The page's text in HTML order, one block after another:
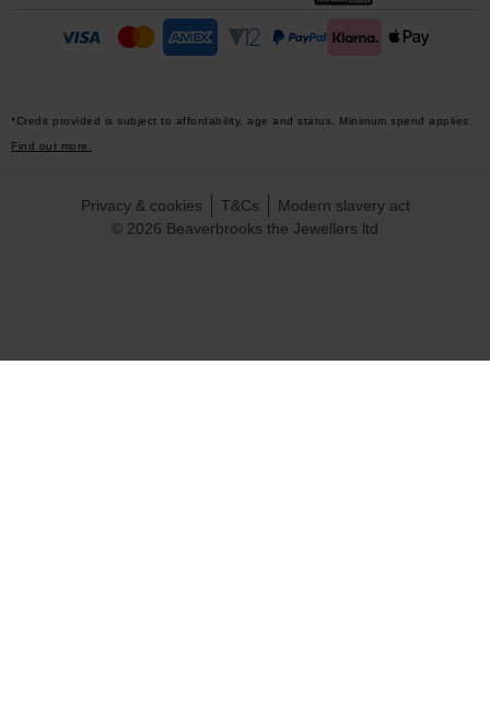
*Credit provided is subject to affordability, age and status. Minimum spend applies.
Find out more.
© 2026 Beaverbrooks the Jewellers ltd
Privacy & cookies T&Cs Modern slavery act